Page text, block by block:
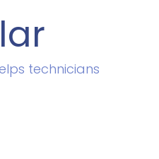
technicians